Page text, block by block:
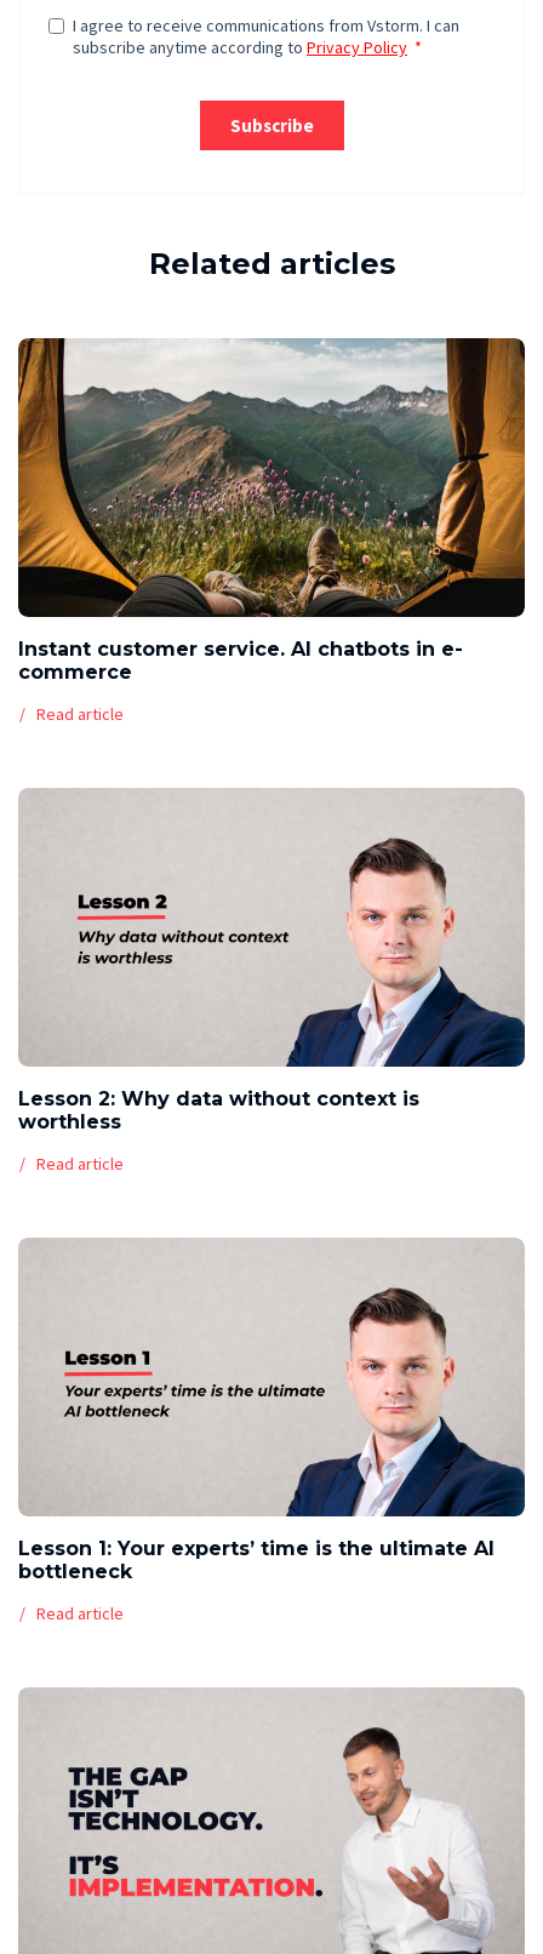
Related articles
Instant customer service. AI chatbots in e-
commerce
Read article
Lesson 2: Why data without context is
worthless
Read article
Lesson 1: Your experts’ time is the ultimate AI
bottleneck
Read article